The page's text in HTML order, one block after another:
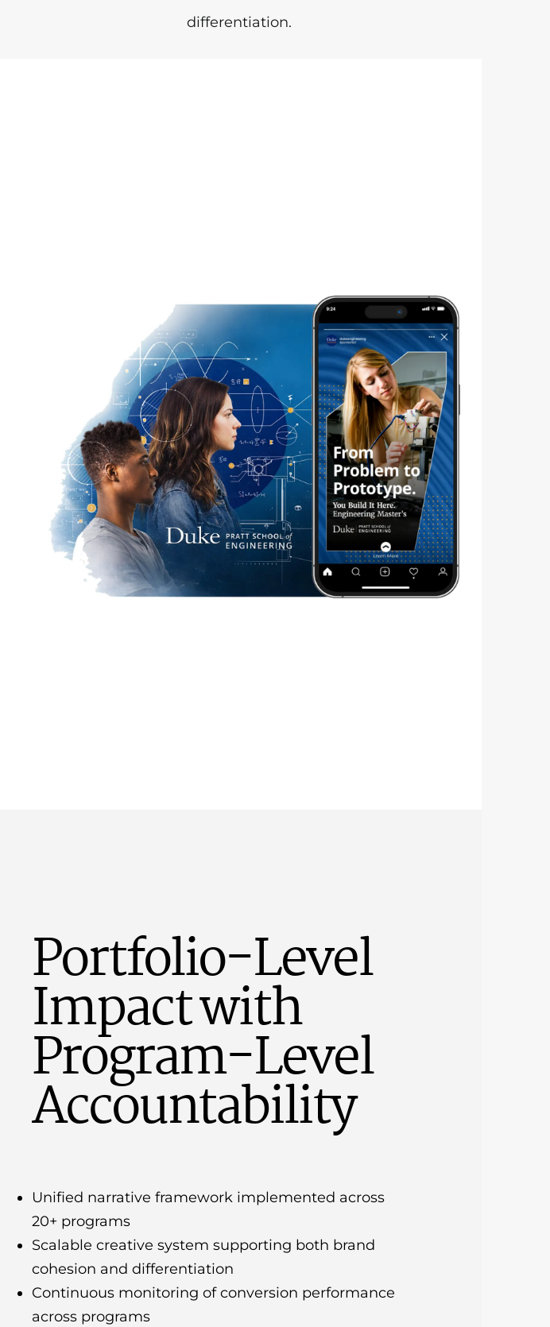
differentiation.
Portfolio-Level
Impact with
Program-Level
Accountability
Unified narrative framework implemented across
20+ programs
Scalable creative system supporting both brand
cohesion and differentiation
Continuous monitoring of conversion performance
across programs